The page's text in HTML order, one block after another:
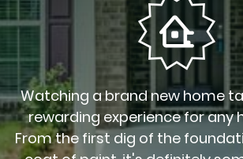
Watching a brand new home
rewarding experience for any
From the first dig of the